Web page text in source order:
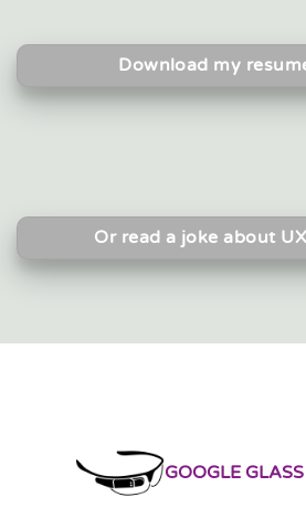
Download my
Or read a joke about
GOOGLE